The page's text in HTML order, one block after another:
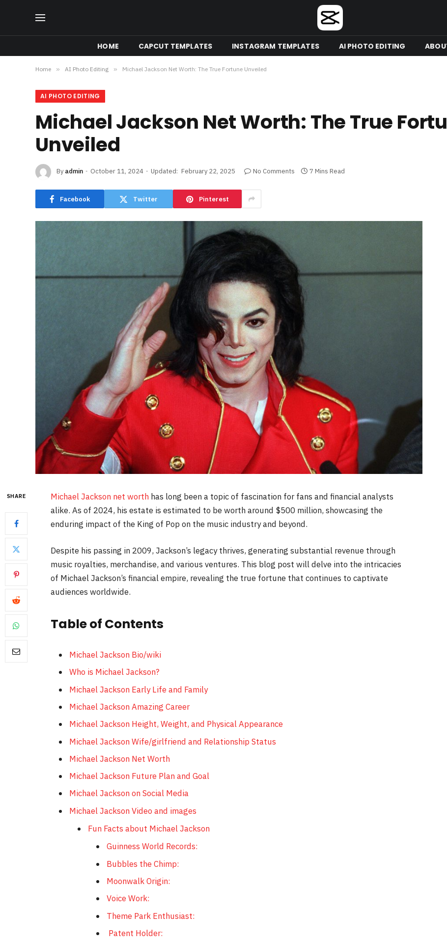
HOME CAPCUT TEMPLATES INSTAGRAM TEMPLATES AI PHOTO EDITING
Home » AI Photo Editing » Michael Jackson Net Worth: The True Fortune Unveiled
AI PHOTO EDITING
Michael Jackson Net Worth: The True
Unveiled
By admin October 11, 2024 Updated: February 22, 2025 No Comments 7 Mins Read
Facebook Twitter Pinterest
SHARE Michael Jackson net worth has long been a topic of fascination for fans and financial analysts
alike. As of 2024, his estate is estimated to be worth around $500 million, showcasing the
enduring impact of the King of Pop on the music industry and beyond.
Despite his passing in 2009, Jackson’s legacy thrives, generating substantial revenue through
music royalties, merchandise, and various ventures. This blog post will delve into the intricacies
of Michael Jackson’s financial empire, revealing the true fortune that continues to captivate
audiences worldwide.
Table of Contents
Michael Jackson Bio/wiki
Who is Michael Jackson?
Michael Jackson Early Life and Family
Michael Jackson Amazing Career
Michael Jackson Height, Weight, and Physical Appearance
Michael Jackson Wife/girlfriend and Relationship Status
Michael Jackson Net Worth
Michael Jackson Future Plan and Goal
Michael Jackson on Social Media
Michael Jackson Video and images
Fun Facts about Michael Jackson
Guinness World Records:
Bubbles the Chimp:
Moonwalk Origin:
Voice Work:
Theme Park Enthusiast:
Patent Holder: